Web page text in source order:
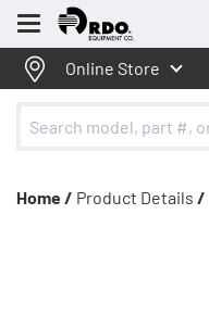
Menu
Online Store
Home / Product Details /